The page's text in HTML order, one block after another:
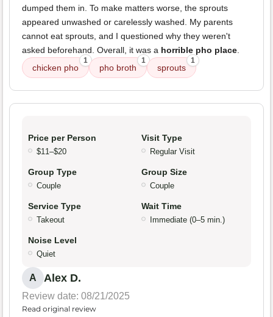
dumped them in. To make matters worse, the sprouts
appeared unwashed or carelessly washed. My parents
cannot eat sprouts, and I questioned why they weren't
asked beforehand. Overall, it was a horrible pho place
chicken pho
1
pho broth
1
sprouts
1
Price per Person
$11–$20
Visit Type
Regular Visit
Group Type
Couple
Group Size
Couple
Service Type
Takeout
Wait Time
Immediate (0–5 min.)
Noise Level
Quiet
A Alex D.
Review date: 08/21/2025
Read original review